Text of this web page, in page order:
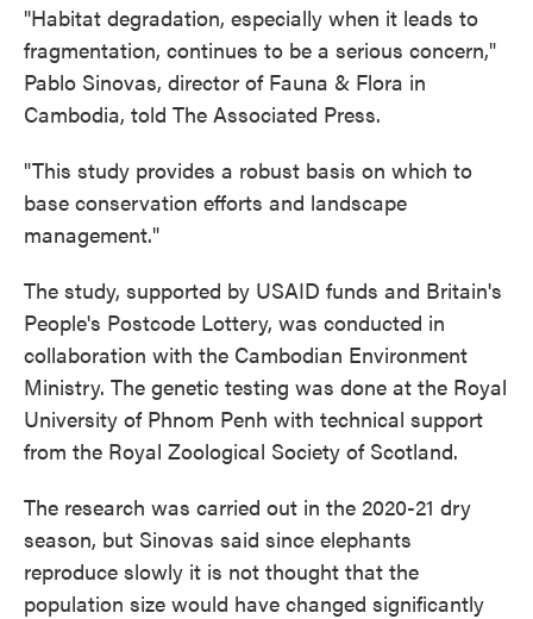
"Habitat degradation, especially when it leads to
fragmentation, continues to be a serious concern,"
Pablo Sinovas, director of Fauna & Flora in
Cambodia, told The Associated Press.
"This study provides a robust basis on which to
base conservation efforts and landscape
management."
The study, supported by USAID funds and Britain's
People's Postcode Lottery, was conducted in
collaboration with the Cambodian Environment
Ministry. The genetic testing was done at the Royal
University of Phnom Penh with technical support
from the Royal Zoological Society of Scotland.
The research was carried out in the 2020-21 dry
season, but Sinovas said since elephants
reproduce slowly it is not thought that the
population size would have changed significantly